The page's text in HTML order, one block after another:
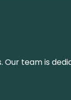
Our team is